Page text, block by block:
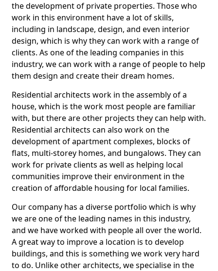
the development of private properties. Those who
work in this environment have a lot of skills,
including in landscape, design, and even interior
design, which is why they can work with a range of
clients. As one of the leading companies in this
industry, we can work with a range of people to help
them design and create their dream homes.
Residential architects work in the assembly of a
house, which is the work most people are familiar
with, but there are other projects they can help with.
Residential architects can also work on the
development of apartment complexes, blocks of
flats, multi-storey homes, and bungalows. They can
work for private clients as well as helping local
communities improve their environment in the
creation of affordable housing for local families.
Our company has a diverse portfolio which is why
we are one of the leading names in this industry,
and we have worked with people all over the world.
A great way to improve a location is to develop
buildings, and this is something we work very hard
to do. Unlike other architects, we specialise in the